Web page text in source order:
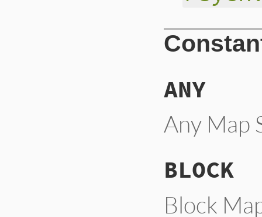
ANY
Any Map
BLOCK
Block